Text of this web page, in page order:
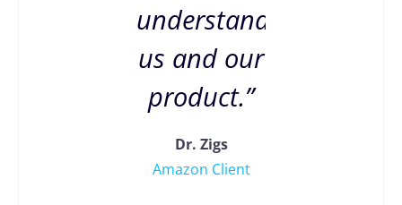
understand
us and our
product.”
Dr. Zigs
Amazon Client